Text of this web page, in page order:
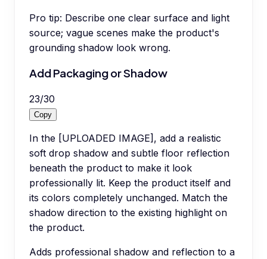
Pro tip: Describe one clear surface and light
source; vague scenes make the product's
grounding shadow look wrong.
Add Packaging or Shadow
23/30
Copy
In the [UPLOADED IMAGE], add a realistic
soft drop shadow and subtle floor reflection
beneath the product to make it look
professionally lit. Keep the product itself and
its colors completely unchanged. Match the
shadow direction to the existing highlight on
the product.
Adds professional shadow and reflection to a